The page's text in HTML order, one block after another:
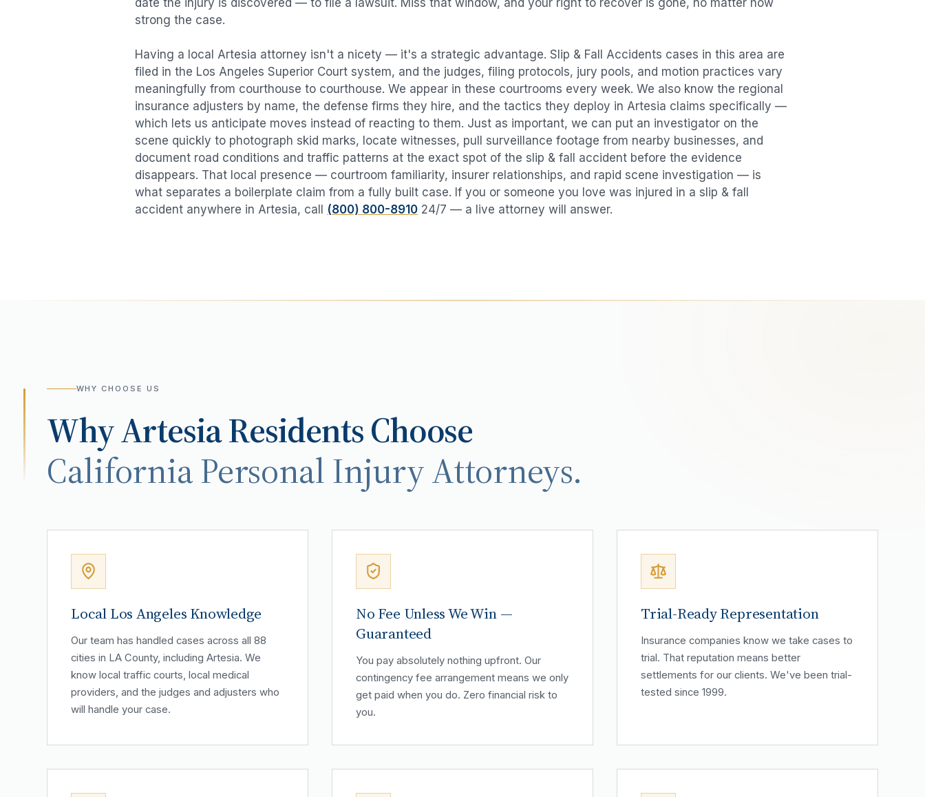
strong the case.
Having a local Artesia attorney isn't a nicety — it's a strategic advantage. Slip & Fall Accidents cases in this area are
filed in the Los Angeles Superior Court system, and the judges, filing protocols, jury pools, and motion practices vary
meaningfully from courthouse to courthouse. We appear in these courtrooms every week. We also know the regional
insurance adjusters by name, the defense firms they hire, and the tactics they deploy in Artesia claims specifically —
which lets us anticipate moves instead of reacting to them. Just as important, we can put an investigator on the
scene quickly to photograph skid marks, locate witnesses, pull surveillance footage from nearby businesses, and
document road conditions and traffic patterns at the exact spot of the slip & fall accident before the evidence
disappears. That local presence — courtroom familiarity, insurer relationships, and rapid scene investigation — is
what separates a boilerplate claim from a fully built case. If you or someone you love was injured in a slip & fall
accident anywhere in Artesia, call (800) 800-8910 24/7 — a live attorney will answer.
WHY CHOOSE US
WhyArtesiaResidents Choose
California Personal Injury Attorneys.
Local Los Angeles Knowledge
Our team has handled cases across all 88
cities in LA County, including Artesia. We
know local traffic courts, local medical
providers, and the judges and adjusters who
will handle your case.
No Fee Unless We Win —
Guaranteed
You pay absolutely nothing upfront. Our
contingency fee arrangement means we only
get paid when you do. Zero financial risk to
you.
Trial-Ready Representation
Insurance companies know we take cases to
trial. That reputation means better
settlements for our clients. We've been trial-
tested since 1999.